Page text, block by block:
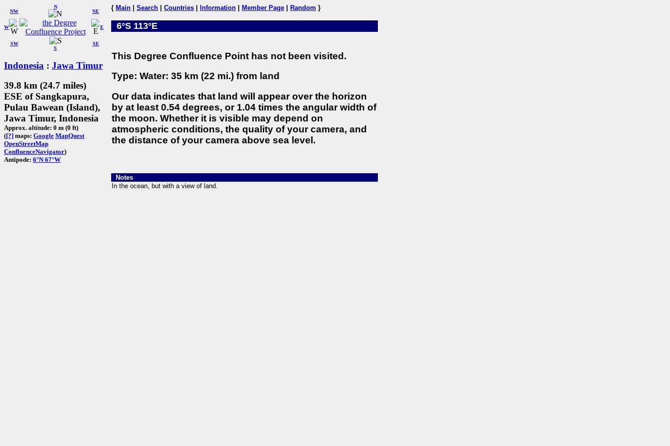
W
NW
N
NE
SW
S
SE
E
Indonesia : Jawa Timur
39.8 km (24.7 miles)
ESE of Sangkapura,
Pulau Bawean (Island),
Jawa Timur, Indonesia
Approx. altitude: 0 m (0 ft)
([?] maps: Google MapQuest
OpenStreetMap
ConfluenceNavigator)
Antipode: 6°N 67°W
{ Main Search Countries Information Member Page Random }
6°S 113°E
This Degree Confluence Point has not been visited.
Type: Water: 35 km (22 mi.) from land
Our data indicates that land will appear over the horizon
by at least 0.54 degrees, or 1.04 times the angular width of
the moon. Whether it is visible may depend on
atmospheric conditions, the quality of your camera, and
the distance of your camera above sea level.
Notes
In the ocean, but with a view of land.